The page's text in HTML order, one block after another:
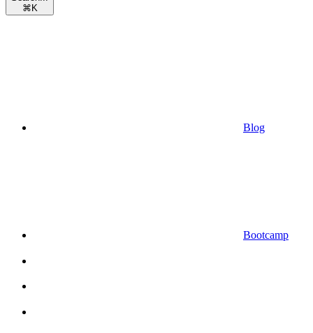
⌘ K
Blog
Bootcamp